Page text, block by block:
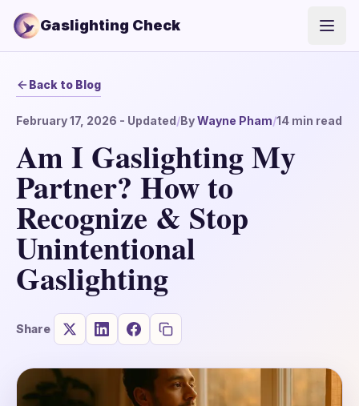
Gaslighting Check
Back to Blog
February 17, 2026 - Updated/ByWayne Pham/14 min read
Am I Gaslighting My
Partner? How to
Recognize & Stop
Unintentional
Gaslighting
Share